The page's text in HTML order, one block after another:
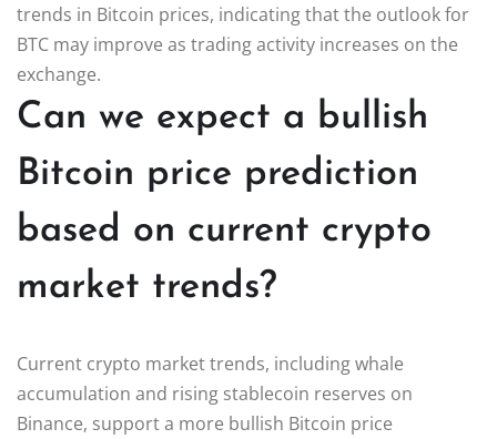
trends in Bitcoin prices, indicating that the outlook for
BTC may improve as trading activity increases on the
exchange.
Can we expect a bullish
Bitcoin price prediction
based on current crypto
market trends?
Current crypto market trends, including whale
accumulation and rising stablecoin reserves on
Binance, support a more bullish Bitcoin price